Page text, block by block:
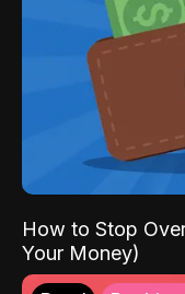
How to Stop
Your Money)